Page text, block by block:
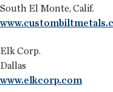
South El Monte, Calif.
Elk Corp.
Dallas
www.elkcorp.com